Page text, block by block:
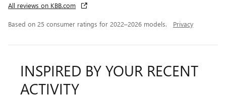
All reviews on KBB.com
Based on 25 consumer ratings for 2022–2026 models. Privacy
INSPIRED BY YOUR RECENT
ACTIVITY